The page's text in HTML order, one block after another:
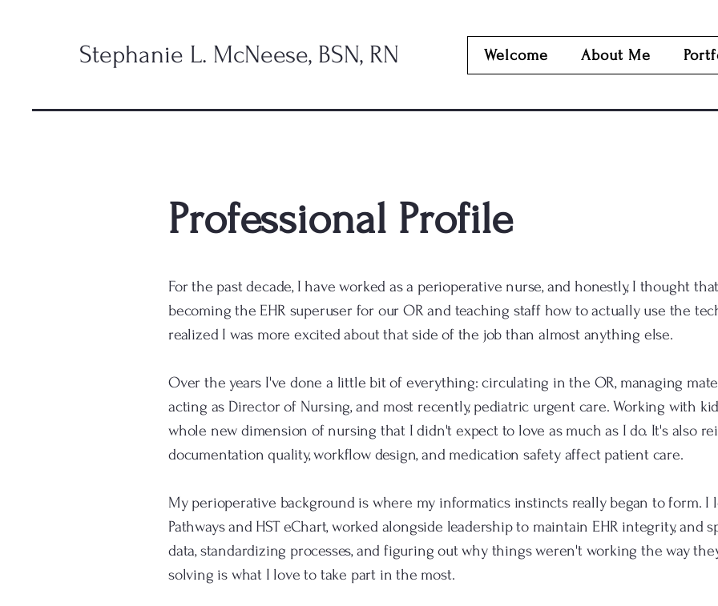
Stephanie L. McNeese, BSN, RN Welcome About Me
Professional Profile
For the past decade, I have worked as a perioperative nurse, and honestly, I thought
becoming the EHR superuser for our OR and teaching staff how to actually use the
realized I was more excited about that side of the job than almost anything else.
Over the years I've done a little bit of everything: circulating in the OR, managing
acting as Director of Nursing, and most recently, pediatric urgent care. Working with
whole new dimension of nursing that I didn't expect to love as much as I do. It's also
documentation quality, workflow design, and medication safety affect patient care.
My perioperative background is where my informatics instincts really began to form. I
Pathways and HST eChart, worked alongside leadership to maintain EHR integrity,
data, standardizing processes, and figuring out why things weren't working the way
solving is what I love to take part in the most.